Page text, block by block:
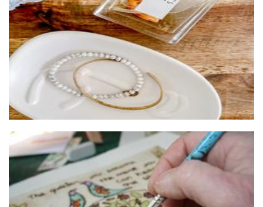
Candles
Made 4 You
Art